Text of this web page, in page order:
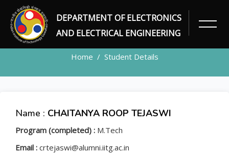
DEPARTMENT OF ELECTRONICS
AND ELECTRICAL ENGINEERING
STUDENT
Home Student Details
Name : CHAITANYA ROOP TEJASWI
Program (completed) : M.Tech
Email : crtejaswi@alumni.iitg.ac.in